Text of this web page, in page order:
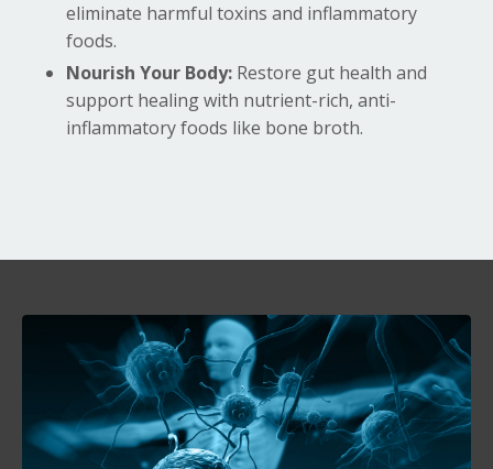
eliminate harmful toxins and inflammatory
foods.
Nourish Your Body: Restore gut health and
support healing with nutrient-rich, anti-
inflammatory foods like bone broth.